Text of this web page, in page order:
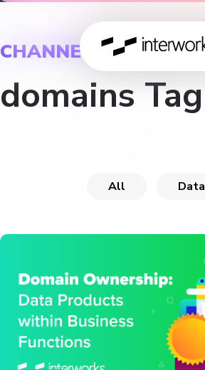
CHANNEL
domains Tag
All Data